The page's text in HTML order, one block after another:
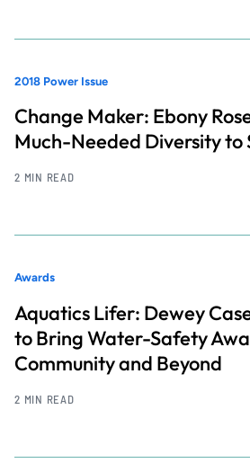
2018 Power Issue
Change Maker: Ebony
Much-Needed Diversity to
2 MIN READ
Awards
Aquatics Lifer: Dewey
to Bring Water-Safety
Community and Beyond
2 MIN READ